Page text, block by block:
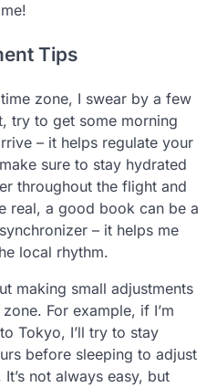
Tips
zone, I swear by a few
try to get some morning
– it helps regulate your
sure to stay hydrated
throughout the flight and
real, a good book can be a
– it helps me
local rhythm.
making small adjustments
For example, if I’m
Tokyo, I’ll try to stay
before sleeping to adjust
not always easy, but